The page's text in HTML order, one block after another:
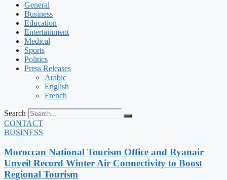
General
Business
Education
Entertainment
Medical
Sports
Politics
Press Releases
Arabic
English
French
Search
CONTACT
BUSINESS
Moroccan National Tourism Office and Ryanair
Unveil Record Winter Air Connectivity to Boost
Regional Tourism